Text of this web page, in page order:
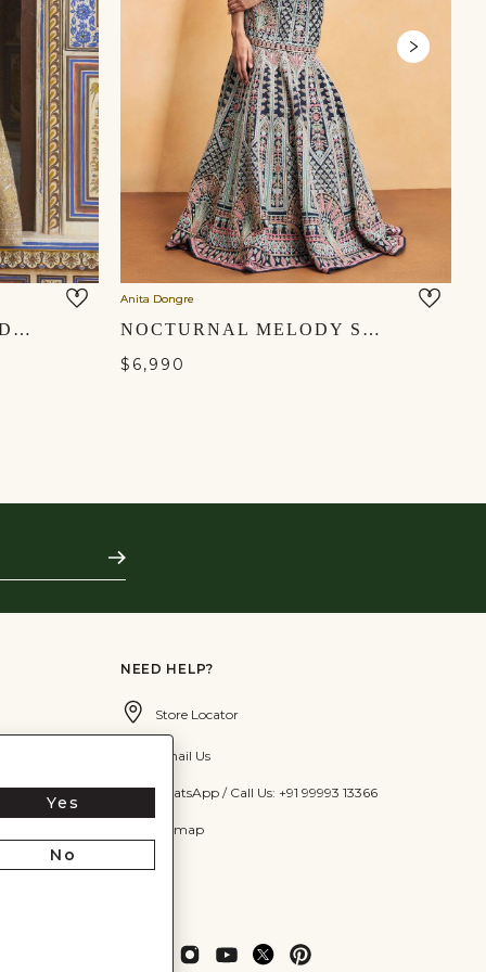
AURORE EMBROIDERED SILK FISHTAIL SKIRT SET - GOLD
Anita Dongre
NOCTURNAL MELODY SILK ZARI SKIRT SET - BLUE
$6,990
Subscribe
NEED HELP?
Store Locator
Email Us
WhatsApp / Call Us: +91 99993 13366
Sitemap
Yes
No